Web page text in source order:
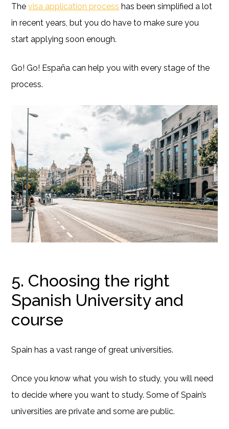
Thevisa application process has been simplified a lot
in recent years, but you do have to make sure you
start applying soon enough.
Go! Go! España can help you with every stage of the
process.
5. Choosing the right
Spanish University and
course
Spain has a vast range of great universities.
Once you know what you wish to study, you will need
to decide where you want to study. Some of Spain’s
universities are private and some are public.